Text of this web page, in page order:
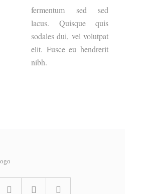
fermentum sed sed
lacus. Quisque quis
sodales dui, vel volutpat
elit. Fusce eu hendrerit
nibh.